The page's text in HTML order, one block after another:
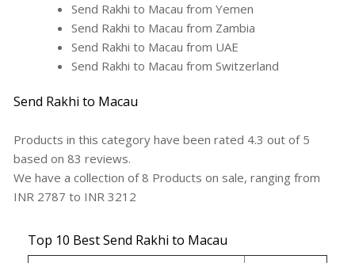
Send Rakhi to Macau from Yemen
Send Rakhi to Macau from Zambia
Send Rakhi to Macau from UAE
Send Rakhi to Macau from Switzerland
Send Rakhi to Macau
Products in this category have been rated 4.3 out of 5
based on 83 reviews.
We have a collection of8 Products on sale, ranging from
INR 2787 to INR 3212
Top 10 Best Send Rakhi to Macau